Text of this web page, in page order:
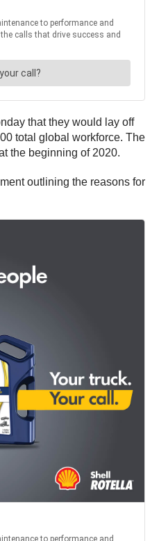
that they would lay off
total global workforce. The
the beginning of 2020.
outlining the reasons for